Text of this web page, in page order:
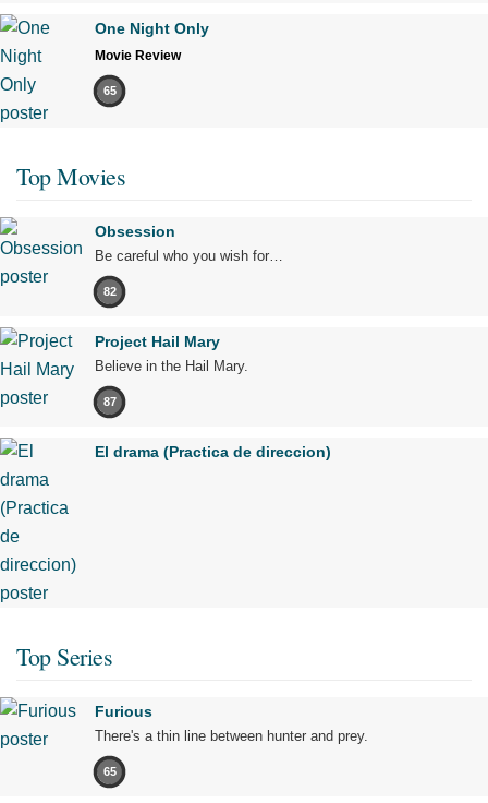
One Night Only
Movie Review
65
Top Movies
Obsession
Be careful who you wish for…
82
Project Hail Mary
Believe in the Hail Mary.
87
El drama (Practica de direccion)
Top Series
Furious
There's a thin line between hunter and prey.
65